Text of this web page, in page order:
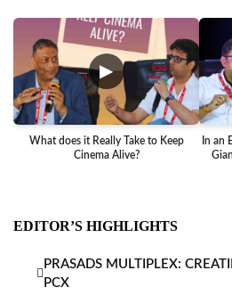
▶
What does it Really Take to Keep
Cinema Alive?
In an
EDITOR’S HIGHLIGHTS
PRASADS MULTIPLEX:
PCX